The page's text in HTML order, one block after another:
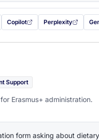
in a new tab)
filled in (opens in a new tab)
Copilot
with this prompt filled in (opens
Perplexity
with this prompt —
Support
Erasmus+ administration.
form asking about